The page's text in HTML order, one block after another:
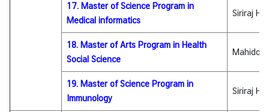
17. Master of Science Program in
Medical informatics
Siriraj
18. Master of Arts Program in Health
Social Science
Mahidol
19. Master of Science Program in
Immunology
Siriraj